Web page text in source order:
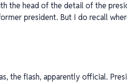
the head of the detail of the
president. But I do recall
the flash, apparently official.